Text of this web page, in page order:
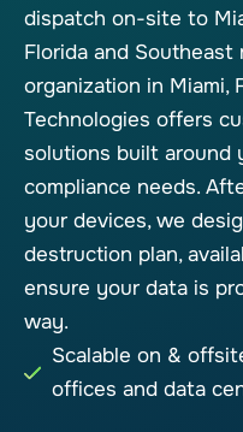
dispatch on-site to
Florida and Southeast
organization in Miami,
Technologies offers
solutions built around
compliance needs.
your devices, we
destruction plan,
ensure your data is
way.
Scalable on &
offices and data